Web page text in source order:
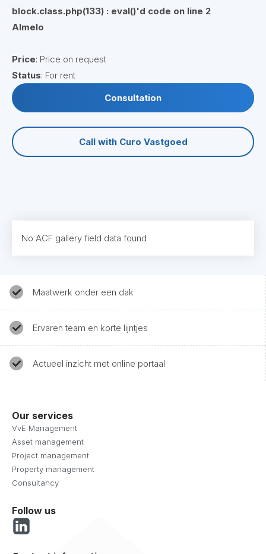
block.class.php(133) : eval()'d code on line 2
Almelo
Price: Price on request
Status: For rent
Consultation
Call with Curo Vastgoed
No ACF gallery field data found
Maatwerk onder een dak
Ervaren team en korte lijntjes
Actueel inzicht met online portaal
Our services
VvE Management
Asset management
Project management
Property management
Consultancy
Follow us